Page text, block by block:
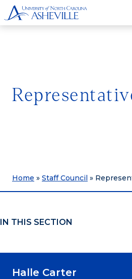
Home » Staff Council »
IN THIS SECTION
Halle Carter